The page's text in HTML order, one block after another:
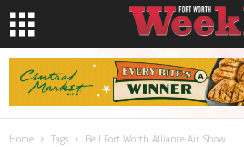
Home Tags Bell Fort Worth Alliance Air Show